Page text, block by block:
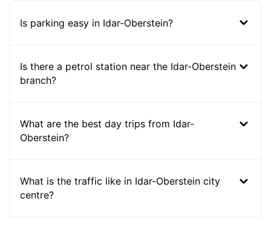
Is parking easy in Idar-Oberstein?
Is there a petrol station near the Idar-Oberstein
branch?
What are the best day trips from Idar-
Oberstein?
What is the traffic like in Idar-Oberstein city
centre?